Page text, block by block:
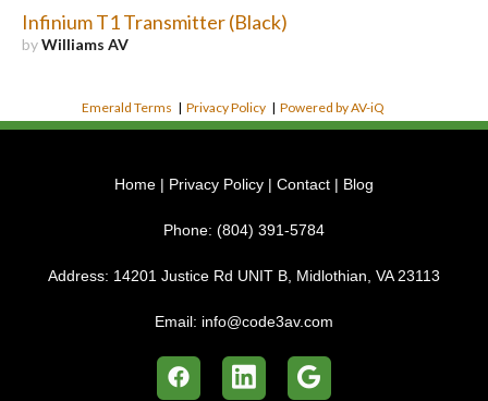
Infinium T1 Transmitter (Black)
byWilliams AV
Emerald Terms |Privacy Policy |Powered by AV-iQ
Home | Privacy Policy | Contact | Blog
Phone: (804) 391-5784
Address: 14201 Justice Rd UNIT B, Midlothian, VA 23113
Email: info@code3av.com